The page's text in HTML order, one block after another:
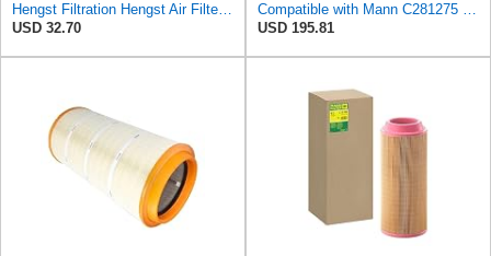
Hengst Filtration Hengst Air Filter - Insert - E1054L
USD 32.70
Compatible with Mann C281275 CF1830 Air Filter AF27974 AF27973 RS30175 RS30306 A-68540 Heavy
USD 195.81